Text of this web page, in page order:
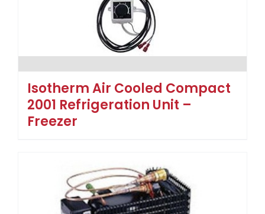
Isotherm Air Cooled Compact
2001 Refrigeration Unit –
Freezer